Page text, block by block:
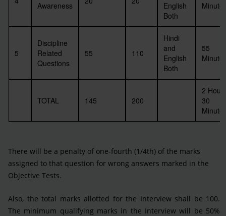
Awareness
English
Both
5
Discipline
Related
Questions
55 110
Hindi
and
English
Both
55
TOTAL 145 200
2 Hour
30
There will be a penalty of one-fourth (1/4th) of the marks
assigned to that question for wrong answers marked in the
Objective Tests.
Also, the total marks allotted for the Interview shall be 100.
The minimum qualifying marks in the Interview will be 50%